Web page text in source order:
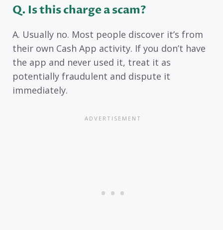
Q. Is this charge a scam?
A. Usually no. Most people discover it’s from
their own Cash App activity. If you don’t have
the app and never used it, treat it as
potentially fraudulent and dispute it
immediately.